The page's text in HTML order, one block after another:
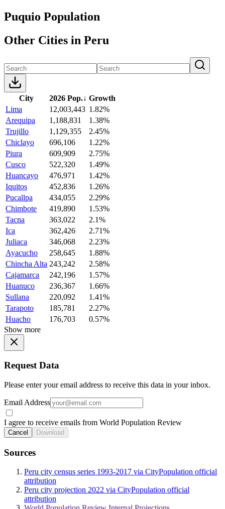
Puquio Population
Other Cities in Peru
City 2026 Pop.↓ Growth
Lima
12,003,443 1.82%
Arequipa
1,188,831
1.38%
Trujillo
1,129,355
2.45%
Chiclayo
696,106
1.22%
Piura
609,909
2.75%
Cusco
522,320
1.49%
Huancayo
476,971
1.42%
Iquitos
452,836
1.26%
Pucallpa
434,055
2.29%
Chimbote
419,890
1.53%
Tacna
363,022
2.1%
Ica
362,426
2.71%
Juliaca
346,068
2.23%
Ayacucho
258,645
1.88%
Chincha Alta 243,242
2.58%
Cajamarca
242,196
1.57%
Huanuco
236,367
1.66%
Sullana
220,092
1.41%
Tarapoto
185,781
2.27%
Huacho
176,703
0.57%
Show more
Request Data
Please enter your email address to receive this data in your inbox.
Email Address
I agree to receive emails from World Population Review
Cancel Download
Sources
Peru city census series 1993-2017 via CityPopulation official
attribution
Peru city projection 2022 via CityPopulation official
attribution